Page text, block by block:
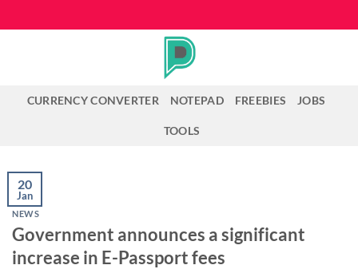
to
CURRENCY CONVERTER NOTEPAD FREEBIES JOBS
TOOLS
20
Jan
NEWS
Government announces a significant
increase in E-Passport fees